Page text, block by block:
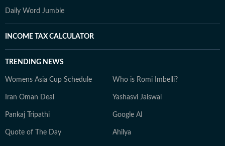
Daily Word Jumble
INCOME TAX CALCULATOR
TRENDING NEWS
Womens Asia Cup Schedule Who is Romi Imbelli?
Iran Oman Deal Yashasvi Jaiswal
Pankaj Tripathi Google AI
Quote of The Day Ahilya